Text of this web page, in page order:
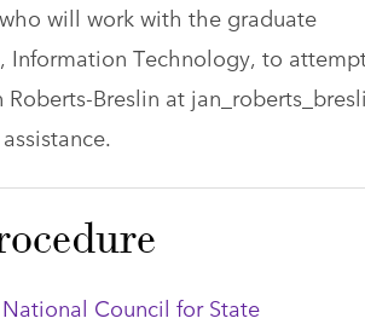
will work with the graduate
Information Technology, to
Breslin at
National Council for State